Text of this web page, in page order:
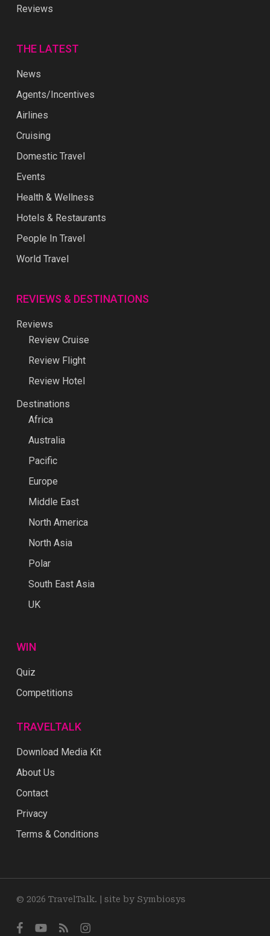
Reviews
THE LATEST
News
Agents/Incentives
Airlines
Cruising
Domestic Travel
Events
Health & Wellness
Hotels & Restaurants
People In Travel
World Travel
REVIEWS & DESTINATIONS
Reviews
Review Cruise
Review Flight
Review Hotel
Destinations
Africa
Australia
Pacific
Europe
Middle East
North America
North Asia
Polar
South East Asia
UK
WIN
Quiz
Competitions
TRAVELTALK
Download Media Kit
About Us
Contact
Privacy
Terms & Conditions
© 2026 TravelTalk. | site by Symbiosys
facebookyoutube
RSS instagram